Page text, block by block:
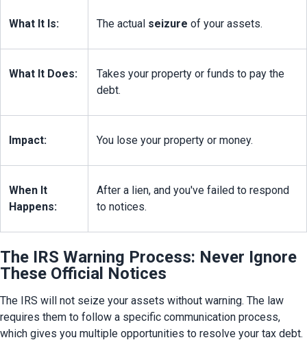
What It Is: The actual seizure of your assets.
What It Does:
Takes your property or funds to pay the
debt.
Impact: You lose your property or money.
When It
Happens:
After a lien, and you've failed to respond
to notices.
The IRS Warning Process: Never Ignore
These Official Notices
The IRS will not seize your assets without warning. The law
requires them to follow a specific communication process,
which gives you multiple opportunities to resolve your tax debt.